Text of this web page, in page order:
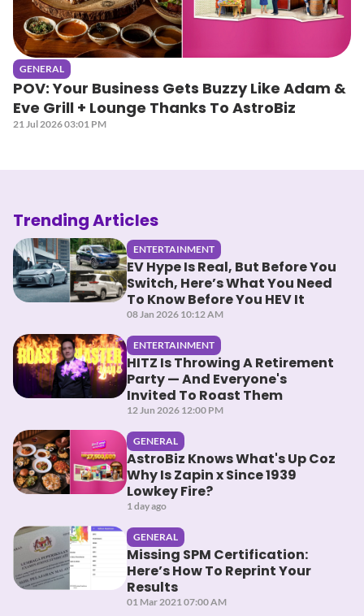
GENERAL
POV: Your Business Gets Buzzy Like Adam &
Eve Grill + Lounge Thanks To AstroBiz
21 Jul 2026 03:01 PM
Trending Articles
ENTERTAINMENT
EV Hype Is Real, But Before You
Switch, Here’s What You Need
To Know Before You HEV It
08 Jan 2026 10:12 AM
ENTERTAINMENT
HITZ Is Throwing A Retirement
Party — And Everyone's
Invited To Roast Them
12 Jun 2026 12:00 PM
GENERAL
AstroBiz Knows What's Up Coz
Why Is Zapin x Since 1939
Lowkey Fire?
1 day ago
GENERAL
Missing SPM Certification:
Here’s How To Reprint Your
Results
01 Mar 2021 07:00 AM